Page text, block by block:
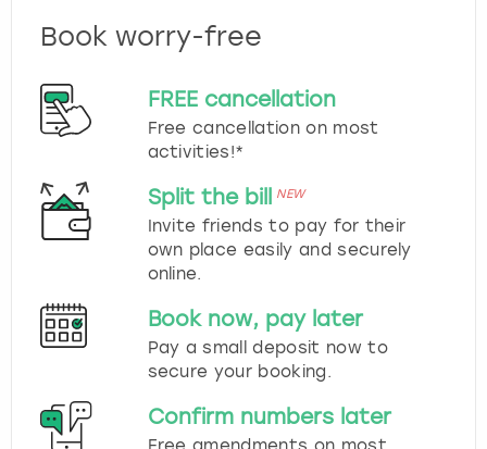
Book worry-free
FREE cancellation
Free cancellation on most
activities!*
Split the bill NEW
Invite friends to pay for their
own place easily and securely
online.
Book now, pay later
Pay a small deposit now to
secure your booking.
Confirm numbers later